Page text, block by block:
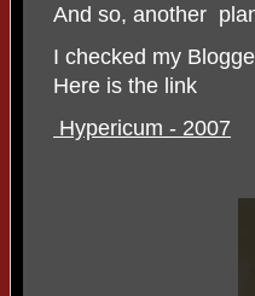
And so, another
I checked my
Here is the link
Hypericum - 2007